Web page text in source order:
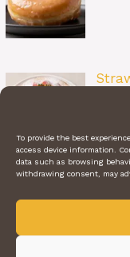
To provide the best
access device information.
data such as browsing
withdrawing consent, may
@2024 | DAILY